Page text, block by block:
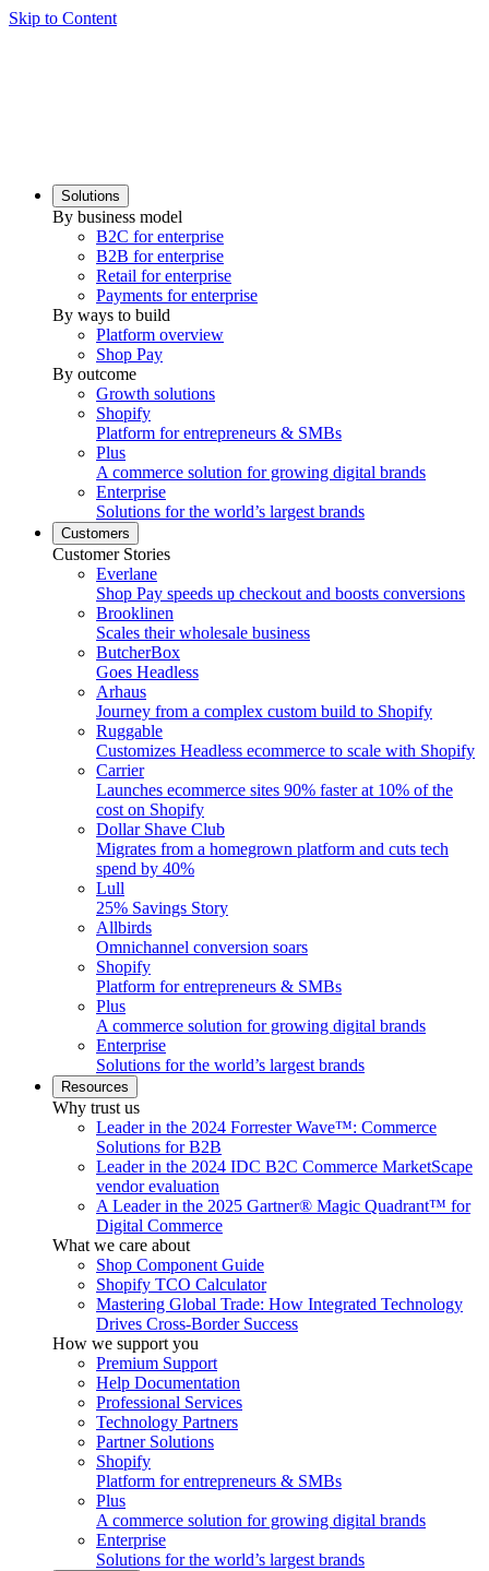
Skip to Content
Solutions
By business model
B2C for enterprise
B2B for enterprise
Retail for enterprise
Payments for enterprise
By ways to build
Platform overview
Shop Pay
By outcome
Growth solutions
Shopify
Platform for entrepreneurs & SMBs
Plus
A commerce solution for growing digital brands
Enterprise
Solutions for the world’s largest brands
Customers
Customer Stories
Everlane
Shop Pay speeds up checkout and boosts conversions
Brooklinen
Scales their wholesale business
ButcherBox
Goes Headless
Arhaus
Journey from a complex custom build to Shopify
Ruggable
Customizes Headless ecommerce to scale with Shopify
Carrier
Launches ecommerce sites 90% faster at 10% of the
cost on Shopify
Dollar Shave Club
Migrates from a homegrown platform and cuts tech
spend by 40%
Lull
25% Savings Story
Allbirds
Omnichannel conversion soars
Shopify
Platform for entrepreneurs & SMBs
Plus
A commerce solution for growing digital brands
Enterprise
Solutions for the world’s largest brands
Resources
Why trust us
Leader in the 2024 Forrester Wave™: Commerce
Solutions for B2B
Leader in the 2024 IDC B2C Commerce MarketScape
vendor evaluation
A Leader in the 2025 Gartner® Magic Quadrant™ for
Digital Commerce
What we care about
Shop Component Guide
Shopify TCO Calculator
Mastering Global Trade: How Integrated Technology
Drives Cross-Border Success
How we support you
Premium Support
Help Documentation
Professional Services
Technology Partners
Partner Solutions
Shopify
Platform for entrepreneurs & SMBs
Plus
A commerce solution for growing digital brands
Enterprise
Solutions for the world’s largest brands